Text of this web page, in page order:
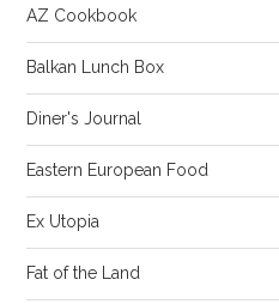
AZ Cookbook
Balkan Lunch Box
Diner's Journal
Eastern European Food
Ex Utopia
Fat of the Land